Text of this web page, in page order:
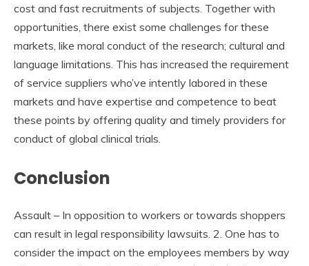
cost and fast recruitments of subjects. Together with
opportunities, there exist some challenges for these
markets, like moral conduct of the research; cultural and
language limitations. This has increased the requirement
of service suppliers who’ve intently labored in these
markets and have expertise and competence to beat
these points by offering quality and timely providers for
conduct of global clinical trials.
Conclusion
Assault – In opposition to workers or towards shoppers
can result in legal responsibility lawsuits. 2. One has to
consider the impact on the employees members by way